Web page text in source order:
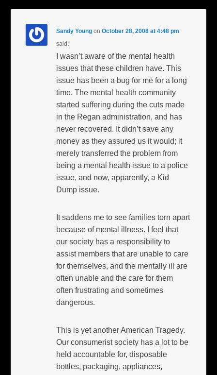
Sandy Young onOctober 28, 2008 at 4:48 pm
said:
I wasn’t aware of the mental health
issues that these children have. This
issue has been a bug for me for a long
time. The mental health community
started suffering during the cuts made
in the Regan administration, and has
never recovered. It didn’t save any
money as they assured us it would; it
merely transferred the problem from
being a mental health issue to a police
issue, and now, apparently, a Kid
Dump issue.
It saddens me to see families torn apart
because of mental illness. I feel that
our society has a responsibility to
assist members that are unable to care
for themselves, and the mentally ill are
often unable and the care for them
often frustrating and sometimes
dangerous.
This is yet another American Tragedy.
Our consumerist society has a lot to be
held accountable for, disposable
bottles, packaging, appliances,